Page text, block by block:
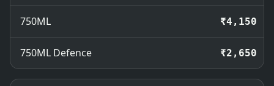
750ML ₹4,150
750ML Defence ₹2,650